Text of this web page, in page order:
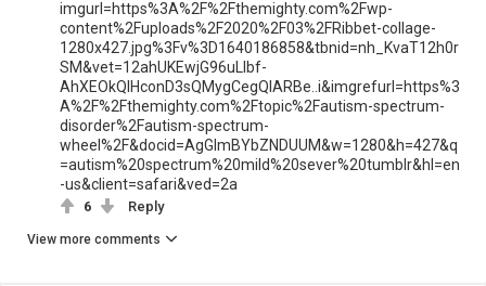
imgurl=https%3A%2F%2Fthemighty.com%2Fwp-
content%2Fuploads%2F2020%2F03%2FRibbet-collage-
1280x427.jpg%3Fv%3D1640186858&tbnid=nh_KvaT12h0r
SM&vet=12ahUKEwjG96uLlbf-
AhXEOkQIHconD3sQMygCegQIARBe..i&imgrefurl=https%3
A%2F%2Fthemighty.com%2Ftopic%2Fautism-spectrum-
disorder%2Fautism-spectrum-
wheel%2F&docid=AgGlmBYbZNDUUM&w=1280&h=427&q
=autism%20spectrum%20mild%20sever%20tumblr&hl=en
-us&client=safari&ved=2a
6 Reply
View more comments